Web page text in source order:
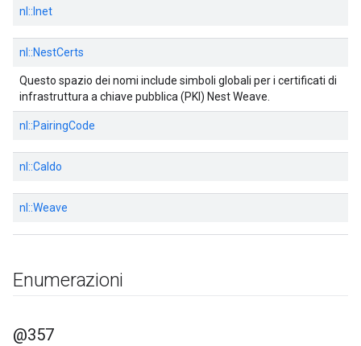
nl:: Inet
nl::NestCerts
Questo spazio dei nomi include simboli globali per i certificati di
infrastruttura a chiave pubblica (PKI) Nest Weave.
nl::PairingCode
nl::Caldo
nl::Weave
Enumerazioni
@357